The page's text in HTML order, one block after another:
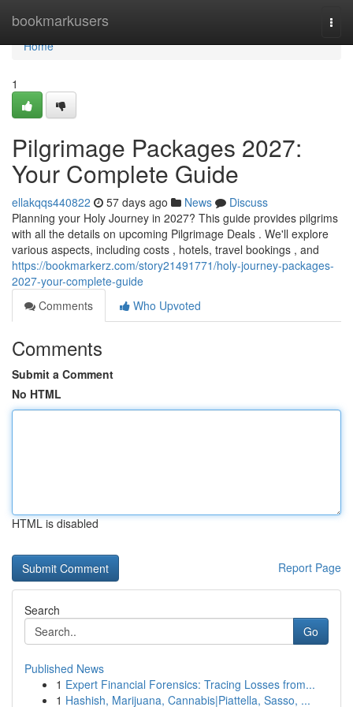
bookmarkusers
Home
Home
1
Pilgrimage Packages 2027:
Your Complete Guide
ellakqqs440822 57 days ago News
Discuss
Planning your Holy Journey in 2027? This guide provides pilgrims
with all the details on upcoming Pilgrimage Deals . We'll explore
various aspects, including costs , hotels, travel bookings , and
https://bookmarkerz.com/story21491771/holy-journey-packages-
2027-your-complete-guide
Comments
Who Upvoted
Comments
Submit a Comment
No HTML
HTML is disabled
Report Page
Search
Go
Published News
1 Expert Financial Forensics: Tracing Losses from...
1 Hashish, Marijuana, Cannabis|Piattella, Sasso, ...